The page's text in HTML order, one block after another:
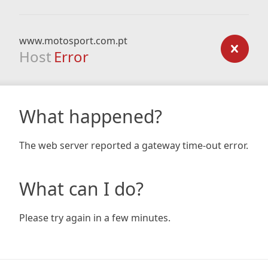
www.motosport.com.pt
Host Error
What happened?
The web server reported a gateway time-out error.
What can I do?
Please try again in a few minutes.